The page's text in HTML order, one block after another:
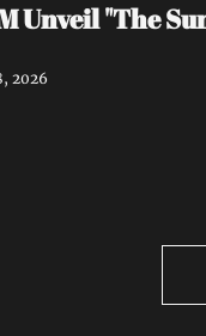
Unveil "The
2026